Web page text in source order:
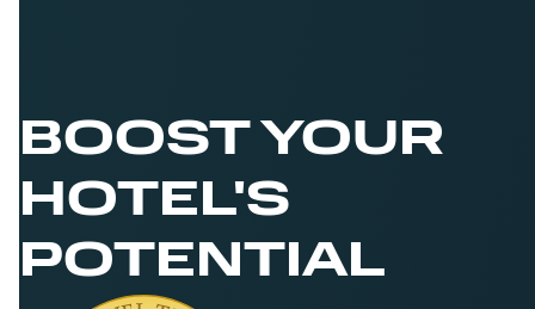
BOOST YOUR
HOTEL'S
POTENTIAL